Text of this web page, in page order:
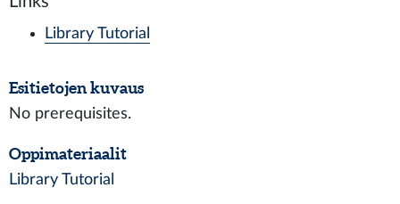
Library Tutorial
Esitietojen kuvaus
No prerequisites.
Oppimateriaalit
Library Tutorial